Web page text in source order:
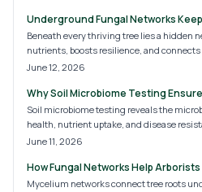
Underground Fungal Networks
Beneath every thriving tree lies a hidden
nutrients, boosts resilience, and
these underground systems enhance
June 12, 2026
Why Soil Microbiome Testing
Soil microbiome testing reveals the
health, nutrient uptake, and disease
helps homeowners and landscapers
June 11, 2026
How Fungal Networks Help
Mycelium networks connect tree roots